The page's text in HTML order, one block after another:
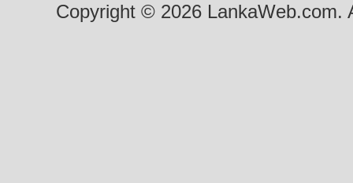
Copyright © 2026 LankaWeb.com.